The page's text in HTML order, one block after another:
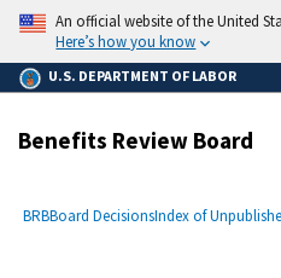
main
content
An official website of the United
Here’s how you know
U.S. DEPARTMENT OF LABOR
Benefits Review Board
Breadcrumb
BRBBoard DecisionsIndex of